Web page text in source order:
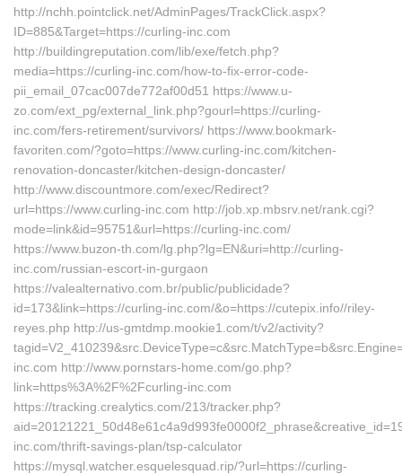
http://nchh.pointclick.net/AdminPages/TrackClick.aspx?
ID=885&Target=https://curling-inc.com
http://buildingreputation.com/lib/exe/fetch.php?
media=https://curling-inc.com/how-to-fix-error-code-
pii_email_07cac007de772af00d51 https://www.u-
zo.com/ext_pg/external_link.php?gourl=https://curling-
inc.com/fers-retirement/survivors/ https://www.bookmark-
favoriten.com/?goto=https://www.curling-inc.com/kitchen-
renovation-doncaster/kitchen-design-doncaster/
http://www.discountmore.com/exec/Redirect?
url=https://www.curling-inc.com http://job.xp.mbsrv.net/rank.cgi?
mode=link&id=95751&url=https://curling-inc.com/
https://www.buzon-th.com/lg.php?lg=EN&uri=http://curling-
inc.com/russian-escort-in-gurgaon
https://valealternativo.com.br/public/publicidade?
id=173&link=https://curling-inc.com/&o=https://cutepix.info//riley-
reyes.php http://us-gmtdmp.mookie1.com/t/v2/activity?
inc.com http://www.pornstars-home.com/go.php?
link=https%3A%2F%2Fcurling-inc.com
https://tracking.crealytics.com/213/tracker.php?
inc.com/thrift-savings-plan/tsp-calculator
https://mysql.watcher.esquelesquad.rip/?url=https://curling-